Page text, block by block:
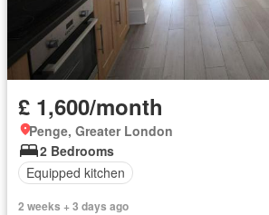
£ 1,600/month
Penge, Greater London
2 Bedrooms
Equipped kitchen
2 weeks + 3 days ago